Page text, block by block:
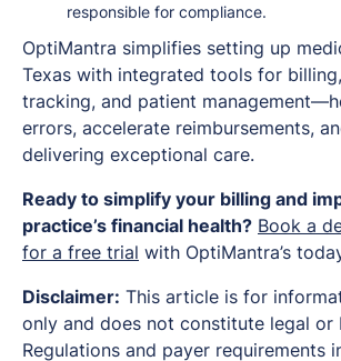
responsible for compliance.
OptiMantra simplifies setting up
Texas with integrated tools for
tracking, and patient
errors, accelerate reimbursements,
delivering exceptional care.
Ready to simplify your billing and
practice’s financial health? Book a
for a free trial with OptiMantra’s
Disclaimer: This article is for
only and does not constitute legal or
Regulations and payer requirements